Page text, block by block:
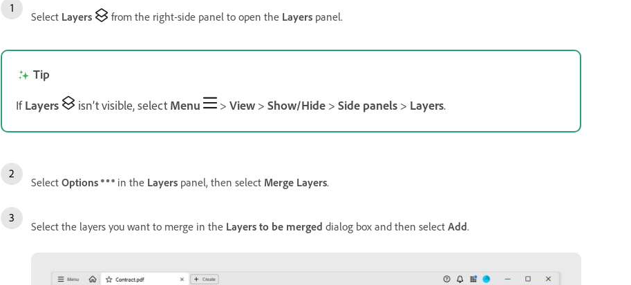
Select Layers from the right-side panel to open the Layers panel.
Tip
If Layers isn’t visible, select Menu > View > Show/Hide > Side panels > Layers.
Select Options in the Layers panel, then select Merge Layers.
Select the layers you want to merge in the Layers to be merged dialog box and then select Add.